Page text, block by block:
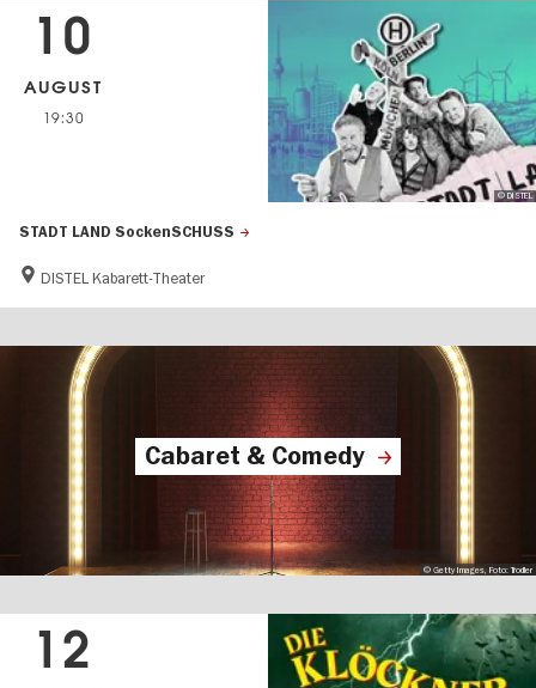
STADT LAND SockenSCHUSS
DISTEL Kabarett-Theater
10
AUGUST
19:30
© DISTEL
Cabaret & Comedy
© Getty Images, Foto: Trodler
12